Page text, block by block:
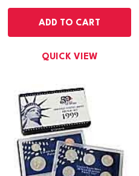
ADD TO CART
QUICK VIEW